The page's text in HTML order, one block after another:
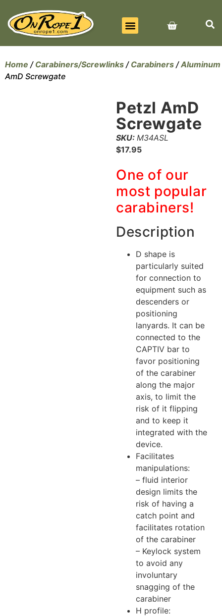
Home / Carabiners/Screwlinks / Carabiners /Aluminum
AmD Screwgate
Petzl AmD
Screwgate
SKU: M34ASL
$17.95
One of our
most popular
carabiners!
Description
D shape is
particularly suited
for connection to
equipment such as
descenders or
positioning
lanyards. It can be
connected to the
CAPTIV bar to
favor positioning
of the carabiner
along the major
axis, to limit the
risk of it flipping
and to keep it
integrated with the
device.
Facilitates
manipulations:
– fluid interior
design limits the
risk of having a
catch point and
facilitates rotation
of the carabiner
– Keylock system
to avoid any
involuntary
snagging of the
carabiner
H profile: